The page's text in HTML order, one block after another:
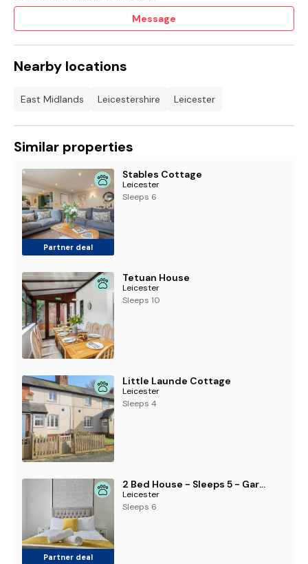
Message
Nearby locations
East Midlands Leicestershire Leicester
Similar properties
Partner deal
Stables Cottage
Leicester
Sleeps 6
Tetuan House
Leicester
Sleeps 10
Little Launde Cottage
Leicester
Sleeps 4
Partner deal
2 Bed House - Sleeps 5 - Garden - Parking - Wifi
Leicester
Sleeps 6